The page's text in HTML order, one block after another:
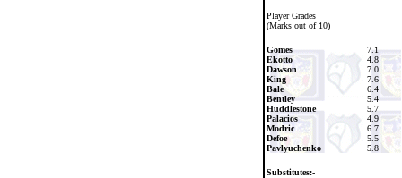
Player Grades
(Marks out of 10)
Gomes
7.1
Ekotto
4.8
Dawson
7.0
King
7.6
Bale
6.4
Bentley
5.4
Huddlestone
5.7
Palacios
4.9
Modric
6.7
Defoe
5.5
Pavlyuchenko
5.8
Substitutes:-